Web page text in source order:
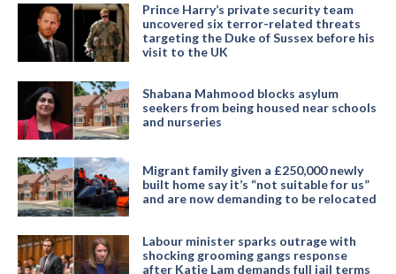
Prince Harry’s private security team
uncovered six terror-related threats
targeting the Duke of Sussex before his
visit to the UK
Shabana Mahmood blocks asylum
seekers from being housed near schools
and nurseries
Migrant family given a £250,000 newly
built home say it’s “not suitable for us”
and are now demanding to be relocated
Labour minister sparks outrage with
shocking grooming gangs response
after Katie Lam demands full jail terms